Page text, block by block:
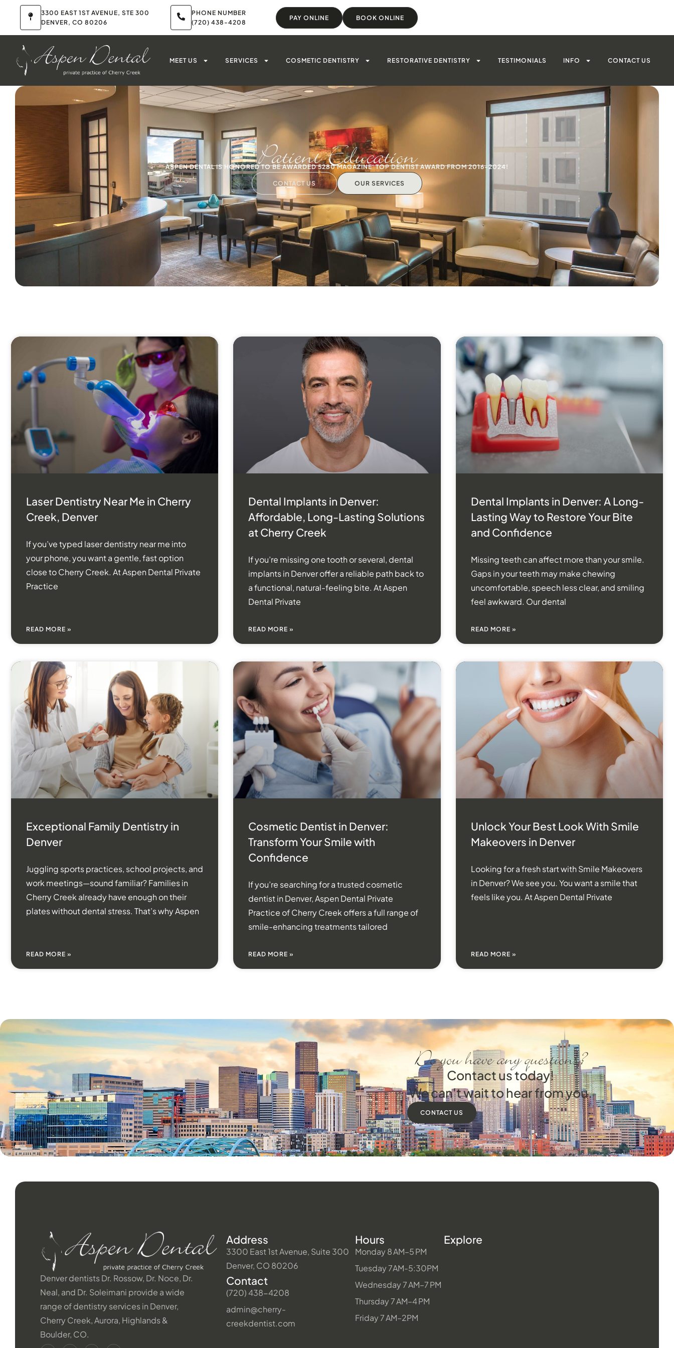
3300 EAST 1ST AVENUE, STE 300
DENVER, CO 80206
PHONE NUMBER
(720) 438-4208
PAY ONLINE BOOK ONLINE
MEET US SERVICES COSMETIC DENTISTRY RESTORATIVE DENTISTRY TESTIMONIALS INFO CONTACT US
Patient Education
ASPEN DENTAL IS HONORED TO BE AWARDED 5280 MAGAZINE' TOP DENTIST AWARD FROM 2016-2024!
CONTACT US OUR SERVICES
Laser Dentistry Near Me in Cherry
Creek, Denver
If you’ve typed laser dentistry near me into
your phone, you want a gentle, fast option
close to Cherry Creek. At Aspen Dental Private
Practice
READ MORE »
Dental Implants in Denver:
Affordable, Long-Lasting Solutions
at Cherry Creek
If you’re missing one tooth or several, dental
implants in Denver offer a reliable path back to
a functional, natural-feeling bite. At Aspen
Dental Private
READ MORE »
Dental Implants in Denver: A Long-
Lasting Way to Restore Your Bite
and Confidence
Missing teeth can affect more than your smile.
Gaps in your teeth may make chewing
uncomfortable, speech less clear, and smiling
feel awkward. Our dental
READ MORE »
Exceptional Family Dentistry in
Denver
Juggling sports practices, school projects, and
work meetings—sound familiar? Families in
Cherry Creek already have enough on their
plates without dental stress. That’s why Aspen
READ MORE »
Cosmetic Dentist in Denver:
Transform Your Smile with
Confidence
If you’re searching for a trusted cosmetic
dentist in Denver, Aspen Dental Private
Practice of Cherry Creek offers a full range of
smile-enhancing treatments tailored
READ MORE »
Unlock Your Best Look With Smile
Makeovers in Denver
Looking for a fresh start with Smile Makeovers
in Denver? We see you. You want a smile that
feels like you. At Aspen Dental Private
READ MORE »
Do you have any questions?
Contact us today!
We can't wait to hear from you.
CONTACT US
Denver dentists Dr. Rossow, Dr. Noce, Dr.
Neal, and Dr. Soleimani provide a wide
range of dentistry services in Denver,
Cherry Creek, Aurora, Highlands &
Boulder, CO.
Address
3300 East 1st Avenue, Suite 300
Denver, CO 80206
Contact
(720) 438-4208
admin@cherry-
creekdentist.com
Hours
Monday 8 AM–5 PM
Tuesday 7AM-5:30PM
Wednesday 7 AM–7 PM
Thursday 7 AM–4 PM
Friday 7 AM–2PM
Explore